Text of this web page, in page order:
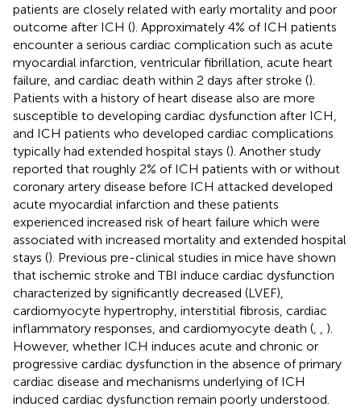
patients are closely related with early mortality and poor
outcome after ICH (). Approximately 4% of ICH patients
encounter a serious cardiac complication such as acute
myocardial infarction, ventricular fibrillation, acute heart
failure, and cardiac death within 2 days after stroke ().
Patients with a history of heart disease also are more
susceptible to developing cardiac dysfunction after ICH,
and ICH patients who developed cardiac complications
typically had extended hospital stays (). Another study
reported that roughly 2% of ICH patients with or without
coronary artery disease before ICH attacked developed
acute myocardial infarction and these patients
experienced increased risk of heart failure which were
associated with increased mortality and extended hospital
stays (). Previous pre-clinical studies in mice have shown
that ischemic stroke and TBI induce cardiac dysfunction
characterized by significantly decreased (LVEF),
cardiomyocyte hypertrophy, interstitial fibrosis, cardiac
inflammatory responses, and cardiomyocyte death (
).
However, whether ICH induces acute and chronic or
progressive cardiac dysfunction in the absence of primary
cardiac disease and mechanisms underlying of ICH
induced cardiac dysfunction remain poorly understood.